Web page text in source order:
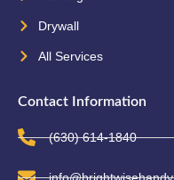
Drywall
All Services
Contact Information
(630) 614-1840